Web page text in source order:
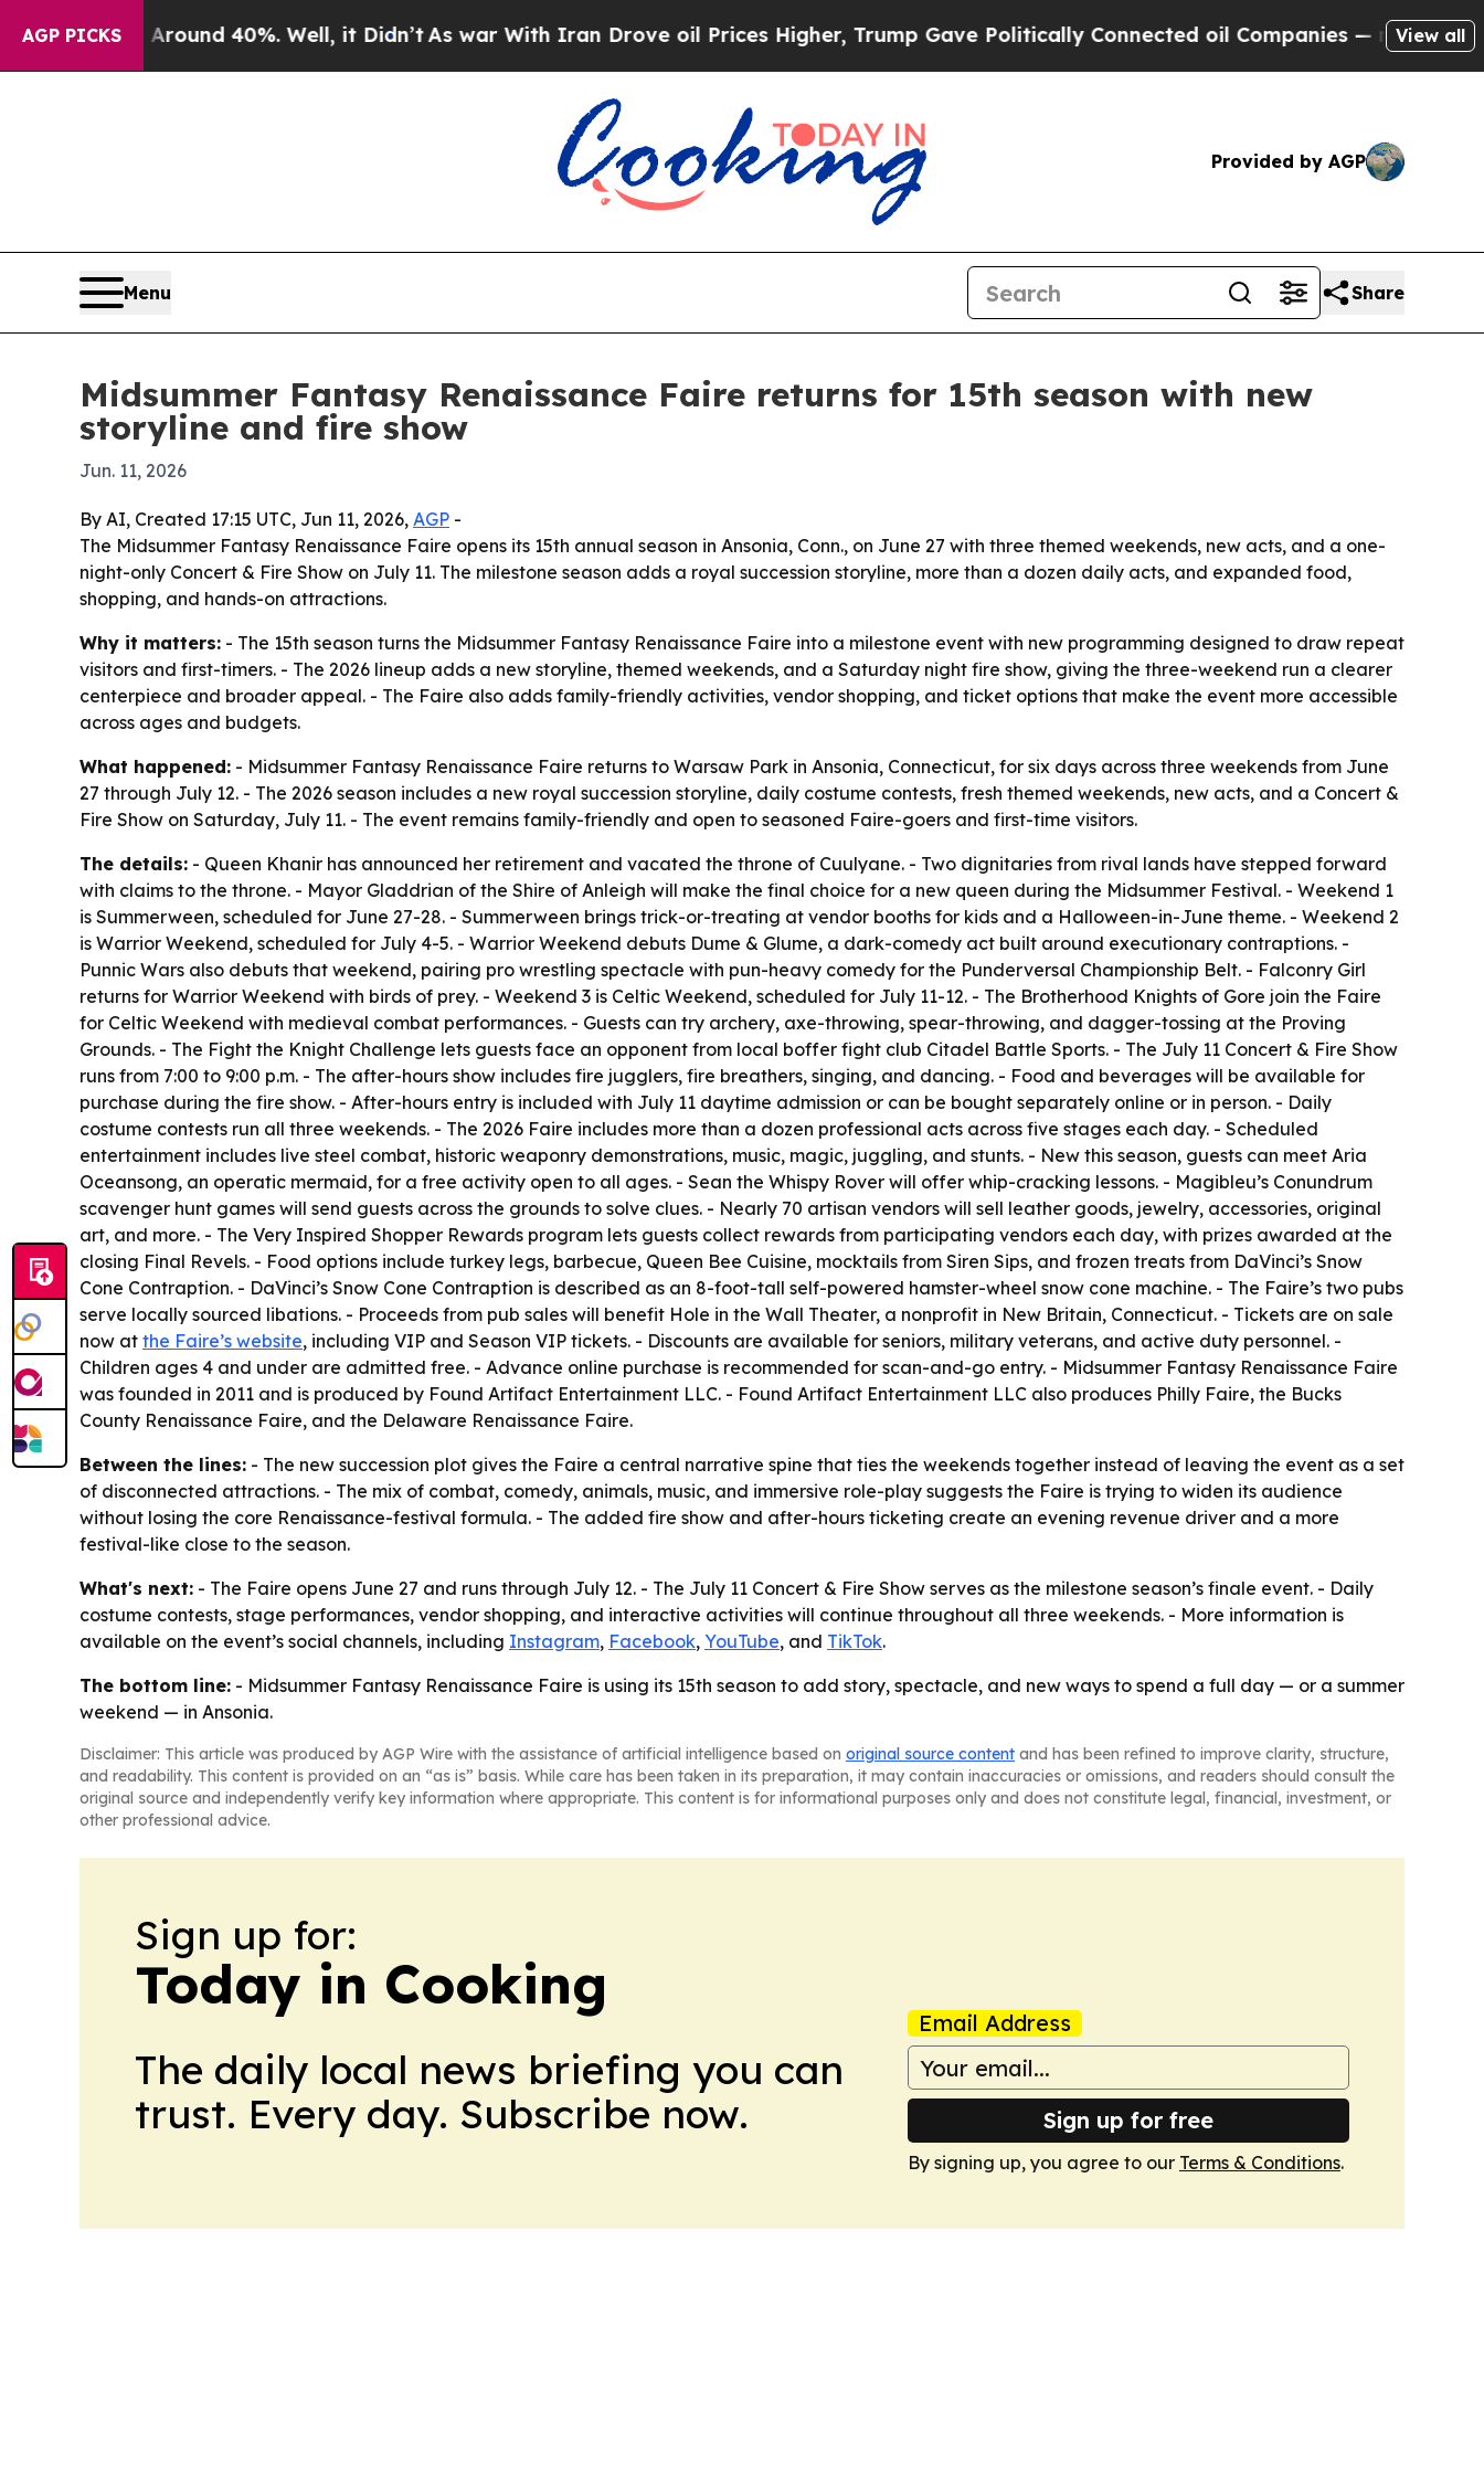
AGP PICKS
Around 40%. Well, it Didn’t As war With Iran Drove oil Prices Higher, Trump Gave Politically Connected oil Companies — not Taxpayers —
View all
Provided by AGP
Menu Share
Midsummer Fantasy Renaissance Faire returns for 15th season with new
storyline and fire show
Jun. 11, 2026
By AI, Created 17:15 UTC, Jun 11, 2026, AGP -
The Midsummer Fantasy Renaissance Faire opens its 15th annual season in Ansonia, Conn., on June 27 with three themed weekends, new acts, and a one-
night-only Concert & Fire Show on July 11. The milestone season adds a royal succession storyline, more than a dozen daily acts, and expanded food,
shopping, and hands-on attractions.
Why it matters: - The 15th season turns the Midsummer Fantasy Renaissance Faire into a milestone event with new programming designed to draw repeat
visitors and first-timers. - The 2026 lineup adds a new storyline, themed weekends, and a Saturday night fire show, giving the three-weekend run a clearer
centerpiece and broader appeal. - The Faire also adds family-friendly activities, vendor shopping, and ticket options that make the event more accessible
across ages and budgets.
What happened: - Midsummer Fantasy Renaissance Faire returns to Warsaw Park in Ansonia, Connecticut, for six days across three weekends from June
27 through July 12. - The 2026 season includes a new royal succession storyline, daily costume contests, fresh themed weekends, new acts, and a Concert &
Fire Show on Saturday, July 11. - The event remains family-friendly and open to seasoned Faire-goers and first-time visitors.
The details: - Queen Khanir has announced her retirement and vacated the throne of Cuulyane. - Two dignitaries from rival lands have stepped forward
with claims to the throne. - Mayor Gladdrian of the Shire of Anleigh will make the final choice for a new queen during the Midsummer Festival. - Weekend 1
is Summerween, scheduled for June 27-28. - Summerween brings trick-or-treating at vendor booths for kids and a Halloween-in-June theme. - Weekend 2
is Warrior Weekend, scheduled for July 4-5. - Warrior Weekend debuts Dume & Glume, a dark-comedy act built around executionary contraptions. -
Punnic Wars also debuts that weekend, pairing pro wrestling spectacle with pun-heavy comedy for the Punderversal Championship Belt. - Falconry Girl
returns for Warrior Weekend with birds of prey. - Weekend 3 is Celtic Weekend, scheduled for July 11-12. - The Brotherhood Knights of Gore join the Faire
for Celtic Weekend with medieval combat performances. - Guests can try archery, axe-throwing, spear-throwing, and dagger-tossing at the Proving
Grounds. - The Fight the Knight Challenge lets guests face an opponent from local boffer fight club Citadel Battle Sports. - The July 11 Concert & Fire Show
runs from 7:00 to 9:00 p.m. - The after-hours show includes fire jugglers, fire breathers, singing, and dancing. - Food and beverages will be available for
purchase during the fire show. - After-hours entry is included with July 11 daytime admission or can be bought separately online or in person. - Daily
costume contests run all three weekends. - The 2026 Faire includes more than a dozen professional acts across five stages each day. - Scheduled
entertainment includes live steel combat, historic weaponry demonstrations, music, magic, juggling, and stunts. - New this season, guests can meet Aria
Oceansong, an operatic mermaid, for a free activity open to all ages. - Sean the Whispy Rover will offer whip-cracking lessons. - Magibleu’s Conundrum
scavenger hunt games will send guests across the grounds to solve clues. - Nearly 70 artisan vendors will sell leather goods, jewelry, accessories, original
art, and more. - The Very Inspired Shopper Rewards program lets guests collect rewards from participating vendors each day, with prizes awarded at the
closing Final Revels. - Food options include turkey legs, barbecue, Queen Bee Cuisine, mocktails from Siren Sips, and frozen treats from DaVinci’s Snow
Cone Contraption. - DaVinci’s Snow Cone Contraption is described as an 8-foot-tall self-powered hamster-wheel snow cone machine. - The Faire’s two pubs
serve locally sourced libations. - Proceeds from pub sales will benefit Hole in the Wall Theater, a nonprofit in New Britain, Connecticut. - Tickets are on sale
now at the Faire’s website, including VIP and Season VIP tickets. - Discounts are available for seniors, military veterans, and active duty personnel. -
Children ages 4 and under are admitted free. - Advance online purchase is recommended for scan-and-go entry. - Midsummer Fantasy Renaissance Faire
was founded in 2011 and is produced by Found Artifact Entertainment LLC. - Found Artifact Entertainment LLC also produces Philly Faire, the Bucks
County Renaissance Faire, and the Delaware Renaissance Faire.
Between the lines: - The new succession plot gives the Faire a central narrative spine that ties the weekends together instead of leaving the event as a set
of disconnected attractions. - The mix of combat, comedy, animals, music, and immersive role-play suggests the Faire is trying to widen its audience
without losing the core Renaissance-festival formula. - The added fire show and after-hours ticketing create an evening revenue driver and a more
festival-like close to the season.
What's next: - The Faire opens June 27 and runs through July 12. - The July 11 Concert & Fire Show serves as the milestone season’s finale event. - Daily
costume contests, stage performances, vendor shopping, and interactive activities will continue throughout all three weekends. - More information is
available on the event’s social channels, including Instagram, Facebook, YouTube, and TikTok.
The bottom line: - Midsummer Fantasy Renaissance Faire is using its 15th season to add story, spectacle, and new ways to spend a full day — or a summer
weekend — in Ansonia.
Disclaimer: This article was produced by AGP Wire with the assistance of artificial intelligence based on original source content and has been refined to improve clarity, structure,
and readability. This content is provided on an “as is” basis. While care has been taken in its preparation, it may contain inaccuracies or omissions, and readers should consult the
original source and independently verify key information where appropriate. This content is for informational purposes only and does not constitute legal, financial, investment, or
other professional advice.
Sign up for:
Today in Cooking
The daily local news briefing you can
trust. Every day. Subscribe now.
Email Address
Sign up for free
By signing up, you agree to our Terms & Conditions.